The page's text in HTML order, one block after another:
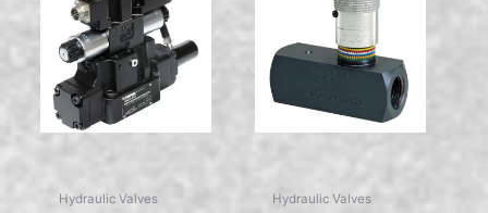
Hydraulic Valves Hydraulic Valves